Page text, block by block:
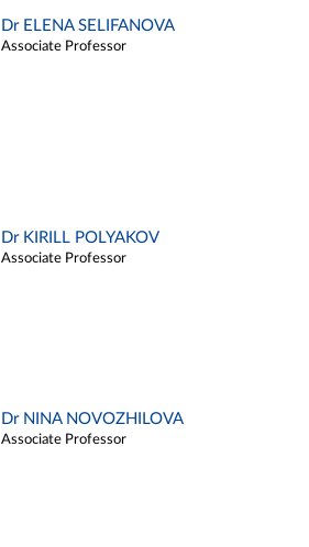
Dr ELENA SELIFANOVA
Associate Professor
Dr KIRILL POLYAKOV
Associate Professor
Dr NINA NOVOZHILOVA
Associate Professor